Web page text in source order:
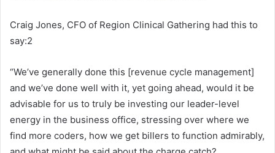
Craig Jones, CFO of Region Clinical Gathering had this to
say:2
“We’ve generally done this [revenue cycle management]
and we’ve done well with it, yet going ahead, would it be
advisable for us to truly be investing our leader-level
energy in the business office, stressing over where we
find more coders, how we get billers to function admirably,